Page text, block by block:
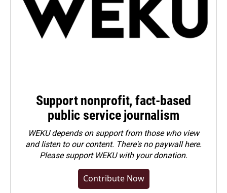
Support nonprofit, fact-based
public service journalism
WEKU depends on support from those who view
and listen to our content. There's no paywall here.
Pleasesupport WEKU with your donation.
Contribute Now